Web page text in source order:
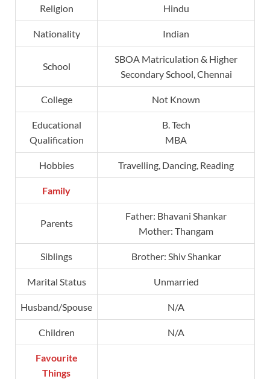
Religion Hindu
Nationality Indian
School
SBOA Matriculation & Higher
Secondary School, Chennai
College Not Known
Educational
Qualification
B. Tech
MBA
Hobbies Travelling, Dancing, Reading
Family
Parents
Father: Bhavani Shankar
Mother: Thangam
Siblings Brother: Shiv Shankar
Marital Status Unmarried
Husband/Spouse N/A
Children N/A
Favourite
Things